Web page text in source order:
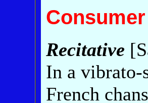
Recitative
In a vibrato-
French